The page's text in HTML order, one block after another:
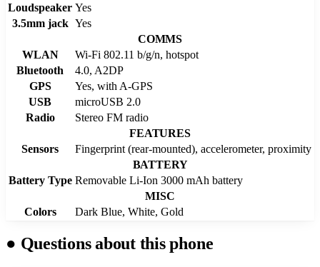
Loudspeaker Yes
3.5mm jack Yes
COMMS
WLAN
Wi-Fi 802.11 b/g/n, hotspot
Bluetooth
4.0, A2DP
GPS
Yes, with A-GPS
USB
microUSB 2.0
Radio
Stereo FM radio
FEATURES
Sensors
Fingerprint (rear-mounted), accelerometer, proximity
BATTERY
Battery Type Removable Li-Ion 3000 mAh battery
MISC
Colors
Dark Blue, White, Gold
● Questions about this phone